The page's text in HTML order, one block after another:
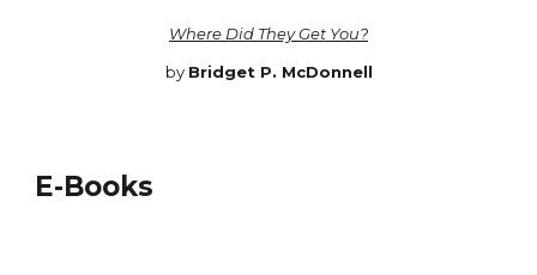
Where Did They Get You?
by Bridget P. McDonnell
E-Books